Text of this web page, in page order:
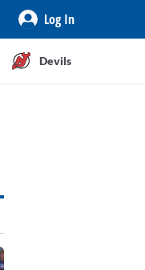
Log In
Devils